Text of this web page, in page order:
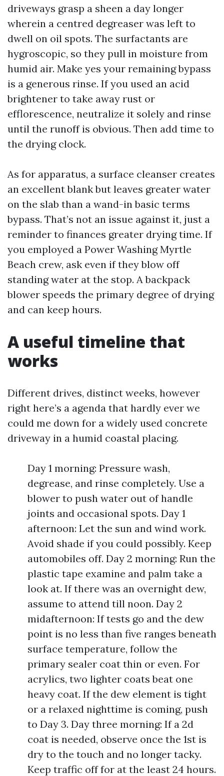
driveways grasp a sheen a day longer
wherein a centred degreaser was left to
dwell on oil spots. The surfactants are
hygroscopic, so they pull in moisture from
humid air. Make yes your remaining bypass
is a generous rinse. If you used an acid
brightener to take away rust or
efflorescence, neutralize it solely and rinse
until the runoff is obvious. Then add time to
the drying clock.
As for apparatus, a surface cleanser creates
an excellent blank but leaves greater water
on the slab than a wand-in basic terms
bypass. That’s not an issue against it, just a
reminder to finances greater drying time. If
you employed a Power Washing Myrtle
Beach crew, ask even if they blow off
standing water at the stop. A backpack
blower speeds the primary degree of drying
and can keep hours.
A useful timeline that
works
Different drives, distinct weeks, however
right here’s a agenda that hardly ever we
could me down for a widely used concrete
driveway in a humid coastal placing.
Day 1 morning: Pressure wash,
degrease, and rinse completely. Use a
blower to push water out of handle
joints and occasional spots. Day 1
afternoon: Let the sun and wind work.
Avoid shade if you could possibly. Keep
automobiles off. Day 2 morning: Run the
plastic tape examine and palm take a
look at. If there was an overnight dew,
assume to attend till noon. Day 2
midafternoon: If tests go and the dew
point is no less than five ranges beneath
surface temperature, follow the
primary sealer coat thin or even. For
acrylics, two lighter coats beat one
heavy coat. If the dew element is tight
or a relaxed nighttime is coming, push
to Day 3. Day three morning: If a 2d
coat is needed, observe once the 1st is
dry to the touch and no longer tacky.
Keep traffic off for at the least 24 hours.